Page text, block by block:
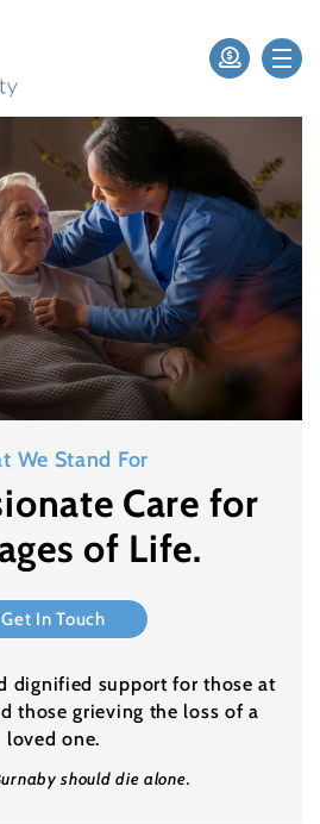
We Stand For
Care for
of Life.
Get In Touch
dignified support for those at
those grieving the loss of a
loved one.
should die alone.